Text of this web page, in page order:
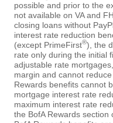
possible and prior to the
not available on VA and
closing loans without
interest rate reduction
(except PrimeFirst®), the
rate only during the initial
adjustable rate
margin and cannot
Rewards benefits cannot
mortgage interest rate
maximum interest rate
the BofA Rewards section